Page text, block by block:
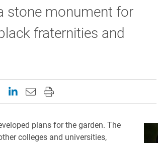
stone monument for
fraternities and
this page on Facebook
this page on X (formerly Twitter)
Share this page on LinkedIn
Email this page to a friend
Print this page
plans for the garden. The
colleges and universities,